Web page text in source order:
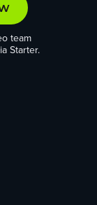
team
Starter.